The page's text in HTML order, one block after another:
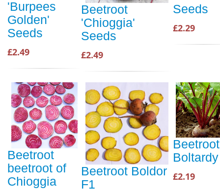
'Burpees
Golden'
Seeds
£2.49
Beetroot
'Chioggia'
Seeds
£2.49
Seeds
£2.29
Beetroot
beetroot of
Chioggia
Beetroot Boldor
F1
Beetroot
Boltardy
£2.19